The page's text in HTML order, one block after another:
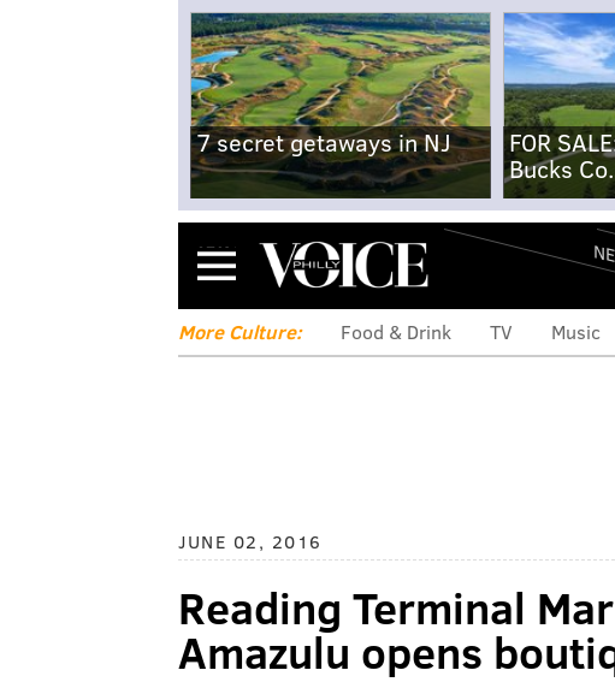
7 secret getaways in NJ
FOR
Bucks
Menu
More Culture: Food & Drink TV Music
JUNE 02, 2016
Reading Terminal
Amazulu opens